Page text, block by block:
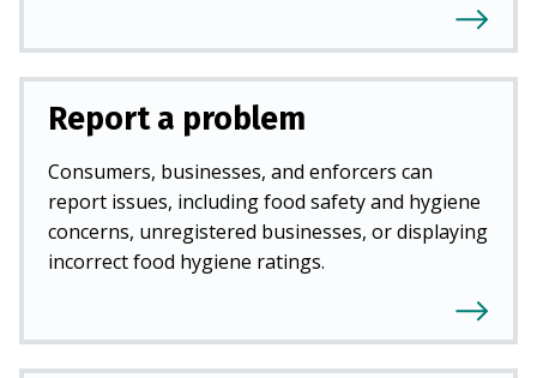
Report a problem
Consumers, businesses, and enforcers can
report issues, including food safety and hygiene
concerns, unregistered businesses, or displaying
incorrect food hygiene ratings.